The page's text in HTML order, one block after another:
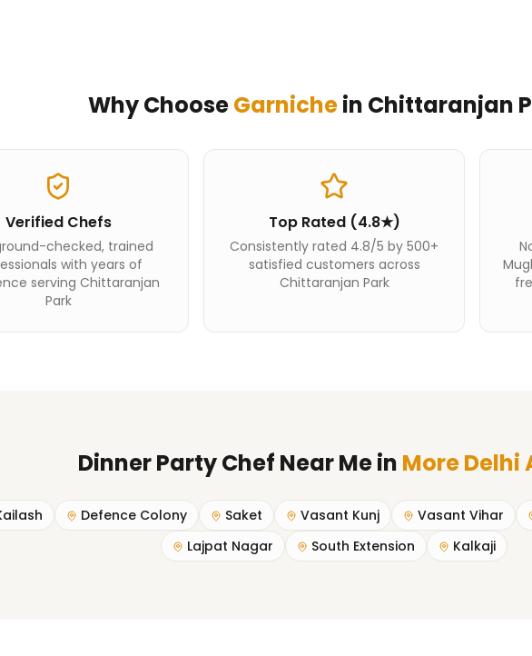
Why ChooseGarnichein Chittaranjan
Verified Chefs
checked, trained
with years of
serving Chittaranjan
Park
Top Rated (4.8★)
Consistently rated 4.8/5 by 500+
satisfied customers across
Chittaranjan Park
Dinner Party Chef Near Mein More Delhi
Defence Colony Saket Vasant Kunj Vasant Vihar
Lajpat Nagar
South Extension Kalkaji